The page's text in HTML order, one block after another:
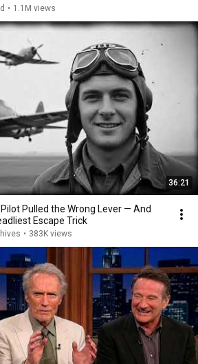
• 1.1M views
36:21
Pulled the Wrong Lever — And
Escape Trick
• 383K views